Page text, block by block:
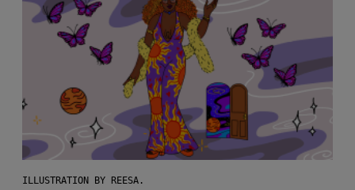
ILLUSTRATION BY REESA.